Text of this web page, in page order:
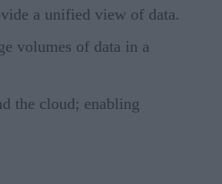
a unified view of data.
volumes of data in a
the cloud; enabling